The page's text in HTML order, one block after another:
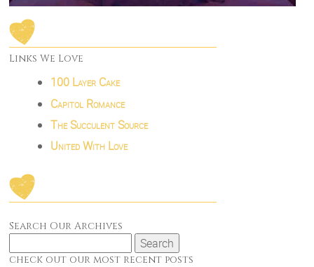
Links We Love
100 Layer Cake
Capitol Romance
The Succulent Source
United With Love
Search Our Archives
Search
for:
check out our most recent posts